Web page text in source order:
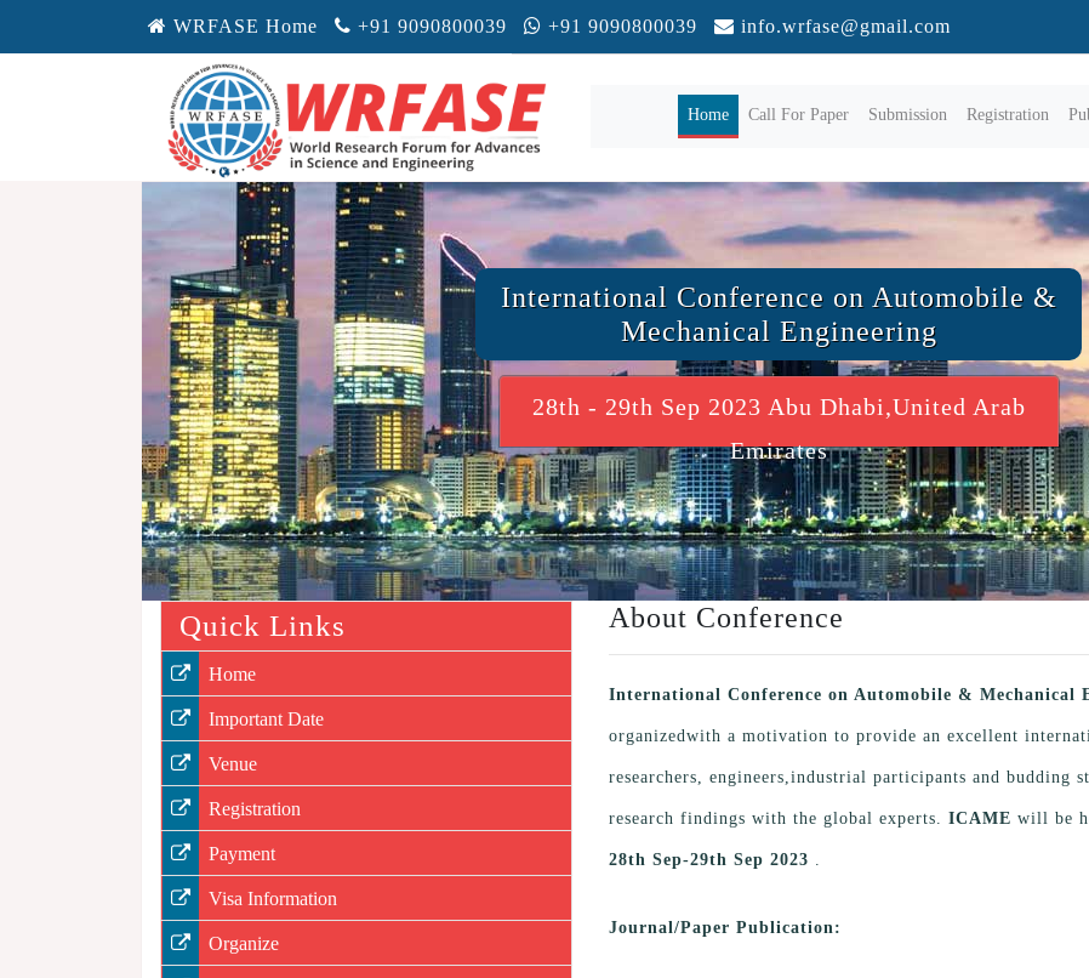
WRFASE Home +91 9090800039 +91 9090800039 info.wrfase@gmail.com
Home(current)
Call For Paper Submission Registration
International Conference on Automobile &
Mechanical Engineering
28th - 29th Sep 2023 Abu Dhabi,United Arab
Emirates
Quick Links
Home
Important Date
Venue
Registration
Payment
Visa Information
Organize
About Conference
International Conference on Automobile & Mechanical
organizedwith a motivation to provide an excellent
researchers, engineers,industrial participants and budding
research findings with the global experts. ICAME will be
28th Sep-29th Sep 2023 .
Journal/Paper Publication: